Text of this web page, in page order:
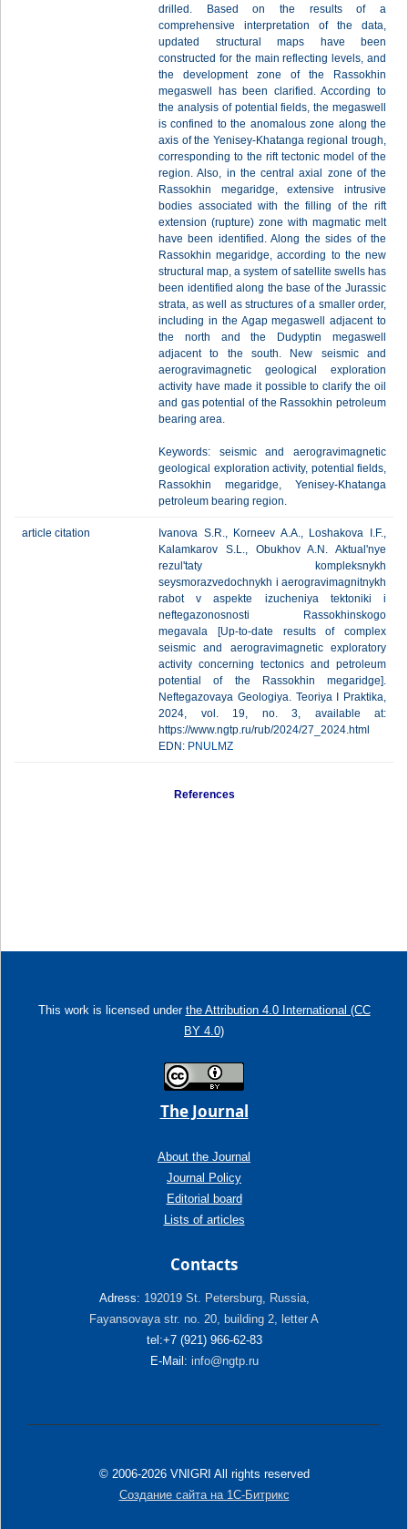
drilled. Based on the results of a
comprehensive interpretation of the data,
updated structural maps have been
constructed for the main reflecting levels, and
the development zone of the Rassokhin
megaswell has been clarified. According to
the analysis of potential fields, the megaswell
is confined to the anomalous zone along the
axis of the Yenisey-Khatanga regional trough,
corresponding to the rift tectonic model of the
region. Also, in the central axial zone of the
Rassokhin megaridge, extensive intrusive
bodies associated with the filling of the rift
extension (rupture) zone with magmatic melt
have been identified. Along the sides of the
Rassokhin megaridge, according to the new
structural map, a system of satellite swells has
been identified along the base of the Jurassic
strata, as well as structures of a smaller order,
including in the Agap megaswell adjacent to
the north and the Dudyptin megaswell
adjacent to the south. New seismic and
aerogravimagnetic geological exploration
activity have made it possible to clarify the oil
and gas potential of the Rassokhin petroleum
bearing area.
Keywords: seismic and aerogravimagnetic
geological exploration activity, potential fields,
Rassokhin megaridge, Yenisey-Khatanga
petroleum bearing region.
article citation
Ivanova S.R., Korneev A.A., Loshakova I.F.,
Kalamkarov S.L., Obukhov A.N. Aktual'nye
rezul'taty kompleksnykh
seysmorazvedochnykh i aerogravimagnitnykh
rabot v aspekte izucheniya tektoniki i
neftegazonosnosti Rassokhinskogo
megavala [Up-to-date results of complex
seismic and aerogravimagnetic exploratory
activity concerning tectonics and petroleum
potential of the Rassokhin megaridge].
Neftegazovaya Geologiya. Teoriya I Praktika,
2024, vol. 19, no. 3, available at:
https://www.ngtp.ru/rub/2024/27_2024.html
EDN: PNULMZ
References
This work is licensed under the Attribution 4.0 International (CC
BY 4.0)
The Journal
About the Journal
Journal Policy
Editorial board
Lists of articles
Contacts
Adress: 192019 St. Petersburg, Russia,
Fayansovaya str. no. 20, building 2, letter A
tel:+7 (921) 966-62-83
E-Mail: info@ngtp.ru
© 2006-2026 VNIGRI All rights reserved
Создание сайта на 1С-Битрикс